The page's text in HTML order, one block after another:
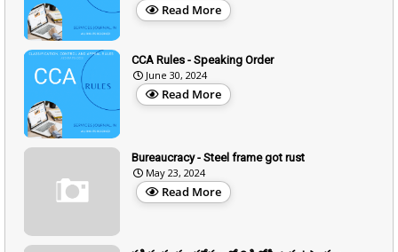
Read More
CCA Rules - Speaking Order
June 30, 2024
Read More
Bureaucracy - Steel frame got rust
May 23, 2024
Read More